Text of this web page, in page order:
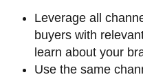
Leverage all
buyers with
learn about your
Use the same